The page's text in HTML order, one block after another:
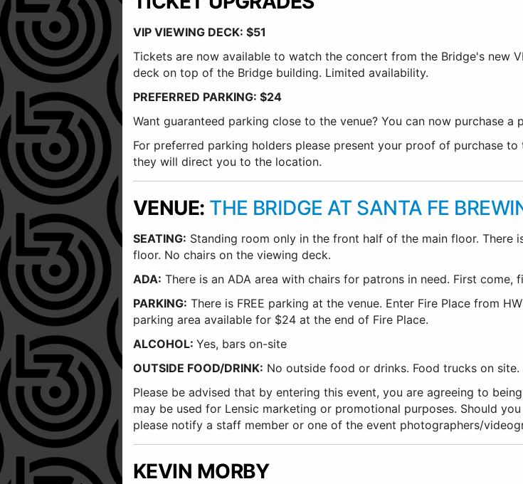
VIP VIEWING DECK: $51
Tickets are now available to watch the concert from the Bridge's new
deck on top of the Bridge building. Limited availability.
PREFERRED PARKING: $24
Want guaranteed parking close to the venue? You can now purchase
For preferred parking holders please present your proof of purchase
they will direct you to the location.
VENUE: THE BRIDGE AT SANTA FE
SEATING: Standing room only in the front half of the main floor.
floor. No chairs on the viewing deck.
ADA: There is an ADA area with chairs for patrons in need. First
PARKING: There is FREE parking at the venue. Enter Fire Place from
parking area available for $24 at the end of Fire Place.
ALCOHOL: Yes, bars on-site
OUTSIDE FOOD/DRINK: No outside food or drinks. Food trucks on site.
Please be advised that by entering this event, you are agreeing to
may be used for Lensic marketing or promotional purposes. Should
please notify a staff member or one of the event photographers/
KEVIN MORBY